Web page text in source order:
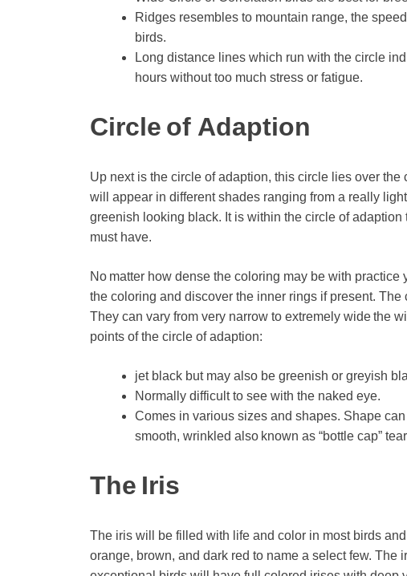
Ridges resembles to mountain range, the
birds.
Long distance lines which run with the circle
hours without too much stress or fatigue.
Circle of Adaption
Up next is the circle of adaption, this circle lies over
will appear in different shades ranging from a really
greenish looking black. It is within the circle of
must have.
No matter how dense the coloring may be with
the coloring and discover the inner rings if present.
They can vary from very narrow to extremely wide the
points of the circle of adaption:
jet black but may also be greenish or greyish
Normally difficult to see with the naked eye.
Comes in various sizes and shapes. Shape
smooth, wrinkled also known as “bottle cap”
The Iris
The iris will be filled with life and color in most birds
orange, brown, and dark red to name a select few. The